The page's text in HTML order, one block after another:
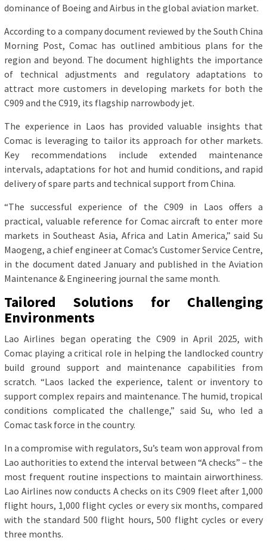
dominance of Boeing and Airbus in the global aviation market.
According to a company document reviewed by the South China
Morning Post, Comac has outlined ambitious plans for the
region and beyond. The document highlights the importance
of technical adjustments and regulatory adaptations to
attract more customers in developing markets for both the
C909 and the C919, its flagship narrowbody jet.
The experience in Laos has provided valuable insights that
Comac is leveraging to tailor its approach for other markets.
Key recommendations include extended maintenance
intervals, adaptations for hot and humid conditions, and rapid
delivery of spare parts and technical support from China.
“The successful experience of the C909 in Laos offers a
practical, valuable reference for Comac aircraft to enter more
markets in Southeast Asia, Africa and Latin America,” said Su
Maogeng, a chief engineer at Comac’s Customer Service Centre,
in the document dated January and published in the Aviation
Maintenance & Engineering journal the same month.
Tailored Solutions for Challenging
Environments
Lao Airlines began operating the C909 in April 2025, with
Comac playing a critical role in helping the landlocked country
build ground support and maintenance capabilities from
scratch. “Laos lacked the experience, talent or inventory to
support complex repairs and maintenance. The humid, tropical
conditions complicated the challenge,” said Su, who led a
Comac task force in the country.
In a compromise with regulators, Su’s team won approval from
Lao authorities to extend the interval between “A checks” – the
most frequent routine inspections to maintain airworthiness.
Lao Airlines now conducts A checks on its C909 fleet after 1,000
flight hours, 1,000 flight cycles or every six months, compared
with the standard 500 flight hours, 500 flight cycles or every
three months.